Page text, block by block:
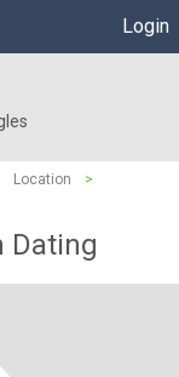
Login
Location
>
Dating